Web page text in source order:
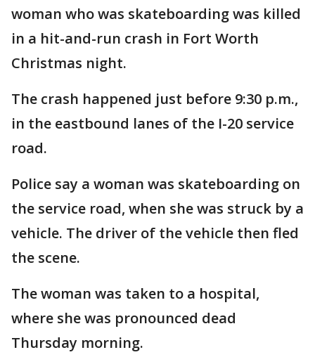
woman who was skateboarding was killed
in a hit-and-run crash in Fort Worth
Christmas night.
The crash happened just before 9:30 p.m.,
in the eastbound lanes of the I-20 service
road.
Police say a woman was skateboarding on
the service road, when she was struck by a
vehicle. The driver of the vehicle then fled
the scene.
The woman was taken to a hospital,
where she was pronounced dead
Thursday morning.